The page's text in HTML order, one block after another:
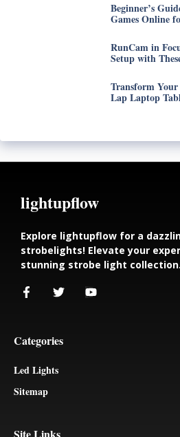
Beginner’s
Games Online
RunCam in
Setup with
Transform
Lap Laptop
lightupflow
Explore lightupflow for a
strobelights! Elevate your
stunning strobe light collection.
Categories
Led Lights
Sitemap